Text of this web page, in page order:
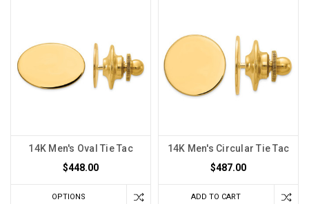
14K Men's Oval Tie Tac
$448.00
OPTIONS
14K Men's Circular Tie Tac
$487.00
ADD TO CART